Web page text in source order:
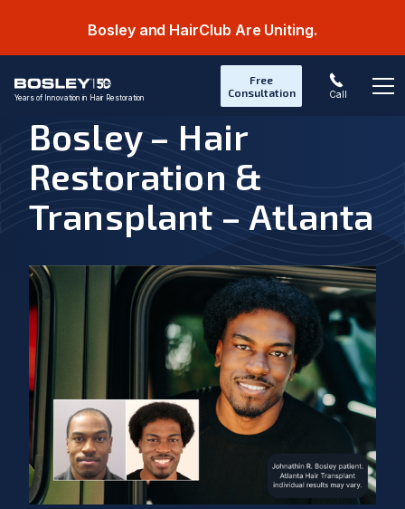
Bosley and HairClub Are Uniting.
Years of Innovation in Hair Restoration
Free
Consultation
Call
Bosley – Hair
Restoration &
Transplant – Atlanta